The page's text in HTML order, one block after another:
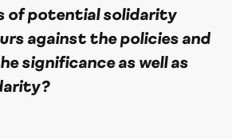
of potential solidarity
against the policies and
significance as well as